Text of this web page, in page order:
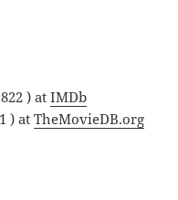
) atIMDb
) atTheMovieDB.org